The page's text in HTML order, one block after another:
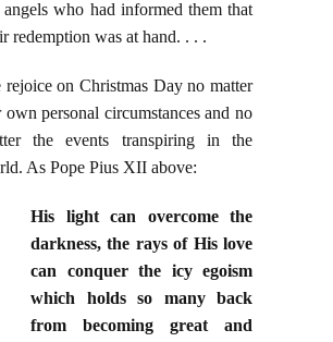
angels who had informed them that
redemption was at hand. . . .
rejoice on Christmas Day no matter
own personal circumstances and no
the events transpiring in the
As Pope Pius XII above:
His light can overcome the
darkness, the rays of His love
can conquer the icy egoism
which holds so many back
from becoming great and